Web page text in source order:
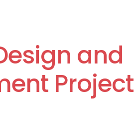
and
Project